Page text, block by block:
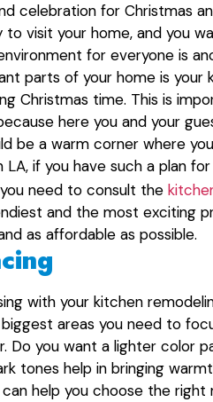
celebration for Christmas
to visit your home, and you
for everyone is
parts of your home is
Christmas time. This is
here you and your
be a warm corner where
LA, if you have such a plan
need to consult the
and the most exciting
as affordable as possible.
with your kitchen
areas you need to
Do you want a lighter color
tones help in bringing
help you choose the right